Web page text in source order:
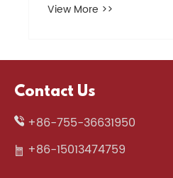
Contact Us
+86-755-36631950
+86-15013474759